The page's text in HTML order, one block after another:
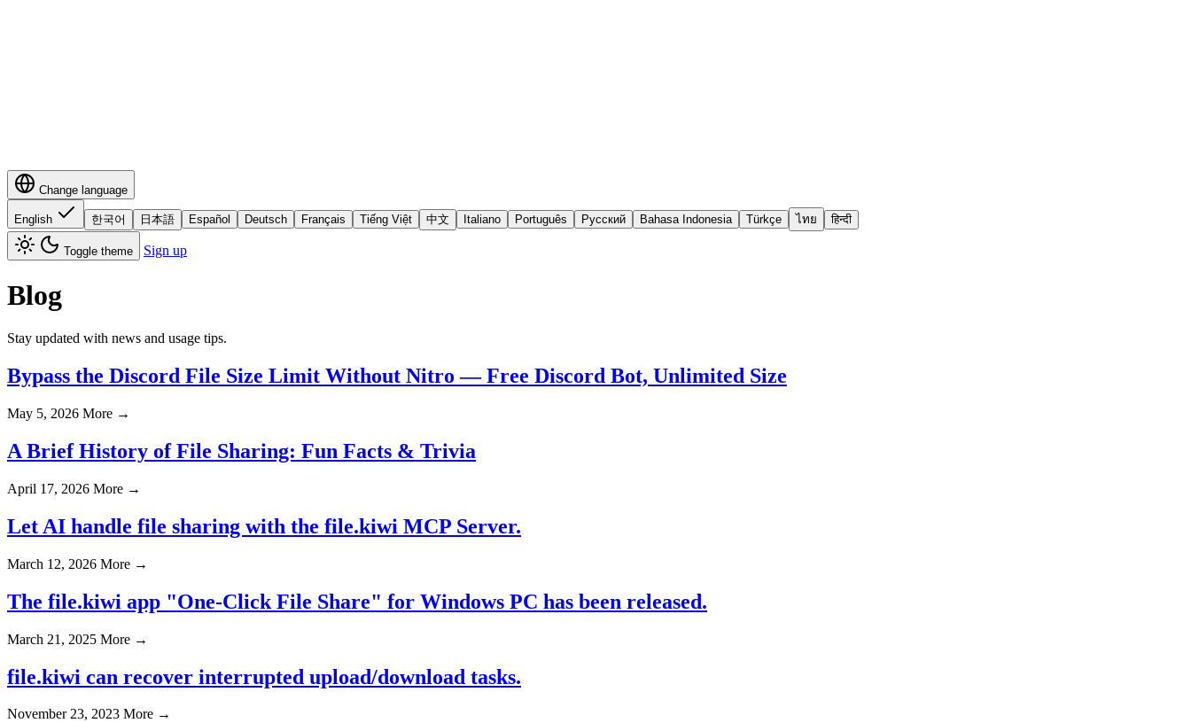
Change language
English 한국어 日本語 Español Deutsch Français Tiếng Việt 中文 Italiano Português Русский Bahasa Indonesia Türkçe ไทย हिन्दी
Toggle theme Sign up
Blog
Stay updated with news and usage tips.
Bypass the Discord File Size Limit Without Nitro — Free Discord Bot, Unlimited Size
May 5, 2026 More →
A Brief History of File Sharing: Fun Facts & Trivia
April 17, 2026 More →
Let AI handle file sharing with the file.kiwi MCP Server.
March 12, 2026 More →
The file.kiwi app "One-Click File Share" for Windows PC has been released.
March 21, 2025 More →
file.kiwi can recover interrupted upload/download tasks.
November 23, 2023 More →